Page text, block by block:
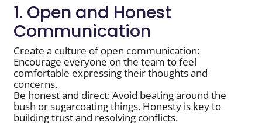
1. Open and Honest
Communication
Create a culture of open communication:
Encourage everyone on the team to feel
comfortable expressing their thoughts and
concerns.
Be honest and direct: Avoid beating around the
bush or sugarcoating things. Honesty is key to
building trust and resolving conflicts.